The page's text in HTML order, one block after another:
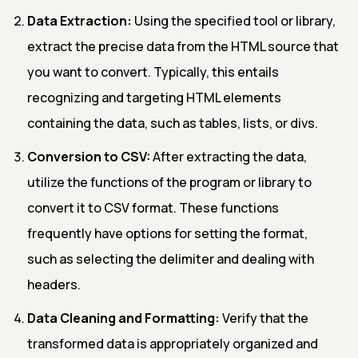
Data Extraction: Using the specified tool or library,
extract the precise data from the HTML source that
you want to convert. Typically, this entails
recognizing and targeting HTML elements
containing the data, such as tables, lists, or divs.
Conversion to CSV:After extracting the data,
utilize the functions of the program or library to
convert it to CSV format. These functions
frequently have options for setting the format,
such as selecting the delimiter and dealing with
headers.
Data Cleaning and Formatting: Verify that the
transformed data is appropriately organized and